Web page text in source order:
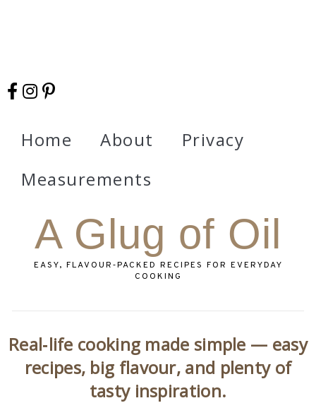
Home About
Privacy
Measurements
A Glug of Oil
EASY, FLAVOUR‑PACKED RECIPES FOR EVERYDAY
COOKING
Real‑life cooking made simple — easy
recipes, big flavour, and plenty of
tasty inspiration.